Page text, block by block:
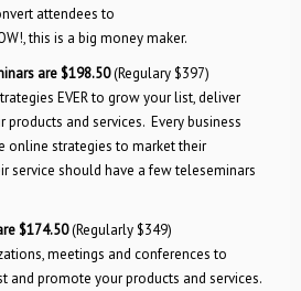
attendees to
this is a big money maker.
are $198.50(Regulary $397)
EVER to grow your list, deliver
and services. Every business
online strategies to market their
service should have a few teleseminars
$174.50(Regularly $349)
meetings and conferences to
and promote your products and services.